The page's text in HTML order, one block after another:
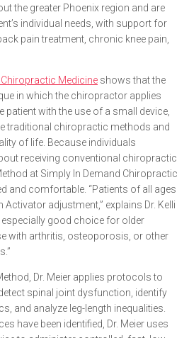
the greater Phoenix region and are
individual needs, with support for
pain treatment, chronic knee pain,
Medicine shows that the
in which the chiropractor applies
with the use of a small device,
traditional chiropractic methods and
of life. Because individuals
receiving conventional chiropractic
at Simply In Demand Chiropractic
and comfortable. “Patients of all ages
adjustment,” explains Dr. Kelli
especially good choice for older
with arthritis, osteoporosis, or other
Dr. Meier applies protocols to
spinal joint dysfunction, identify
and analyze leg-length inequalities.
have been identified, Dr. Meier uses